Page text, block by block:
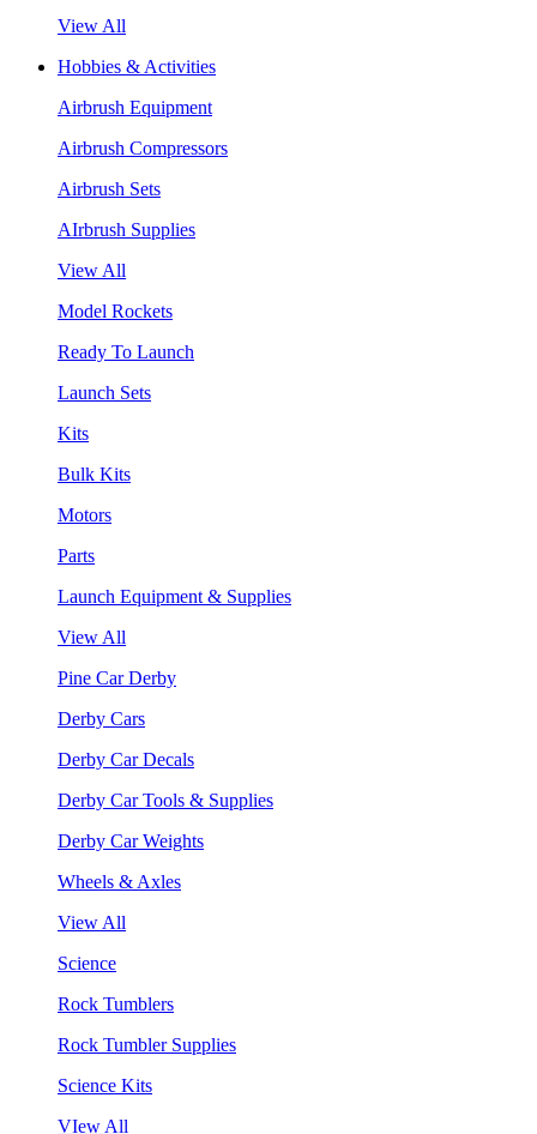
View All
Hobbies & Activities
Airbrush Equipment
Airbrush Compressors
Airbrush Sets
AIrbrush Supplies
View All
Model Rockets
Ready To Launch
Launch Sets
Kits
Bulk Kits
Motors
Parts
Launch Equipment & Supplies
View All
Pine Car Derby
Derby Cars
Derby Car Decals
Derby Car Tools & Supplies
Derby Car Weights
Wheels & Axles
View All
Science
Rock Tumblers
Rock Tumbler Supplies
Science Kits
VIew All